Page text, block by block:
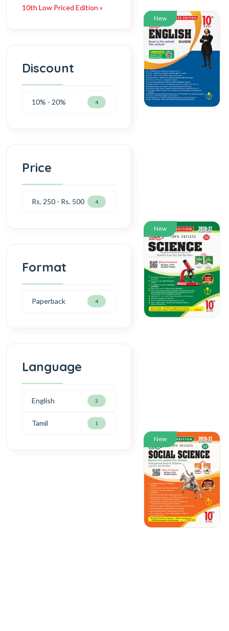
10th Low Priced Edition »
Discount
10% - 20% 4
Price
Rs. 250 - Rs. 500 4
Format
Paperback 4
Language
English 3
Tamil 1
New
New
New